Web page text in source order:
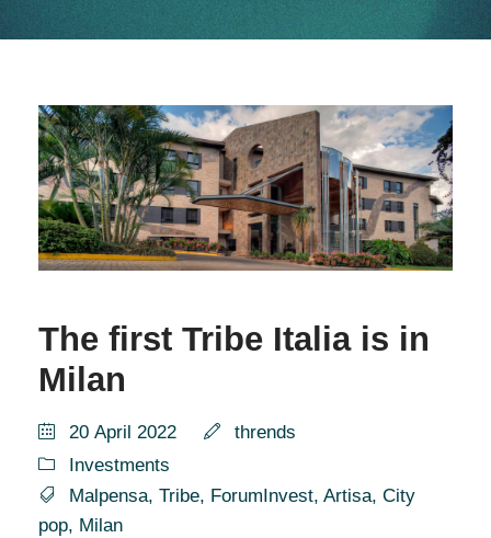
The first Tribe Italia is in
Milan
20 April 2022
thrends
Investments
Malpensa, Tribe, ForumInvest, Artisa, City
pop, Milan